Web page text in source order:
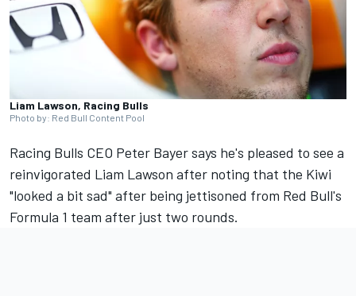
Liam Lawson, Racing Bulls
Photo by: Red Bull Content Pool
Racing Bulls CEO Peter Bayer says he's pleased to see a
reinvigorated Liam Lawson after noting that the Kiwi
"looked a bit sad" after being jettisoned from Red Bull's
Formula 1 team after just two rounds.